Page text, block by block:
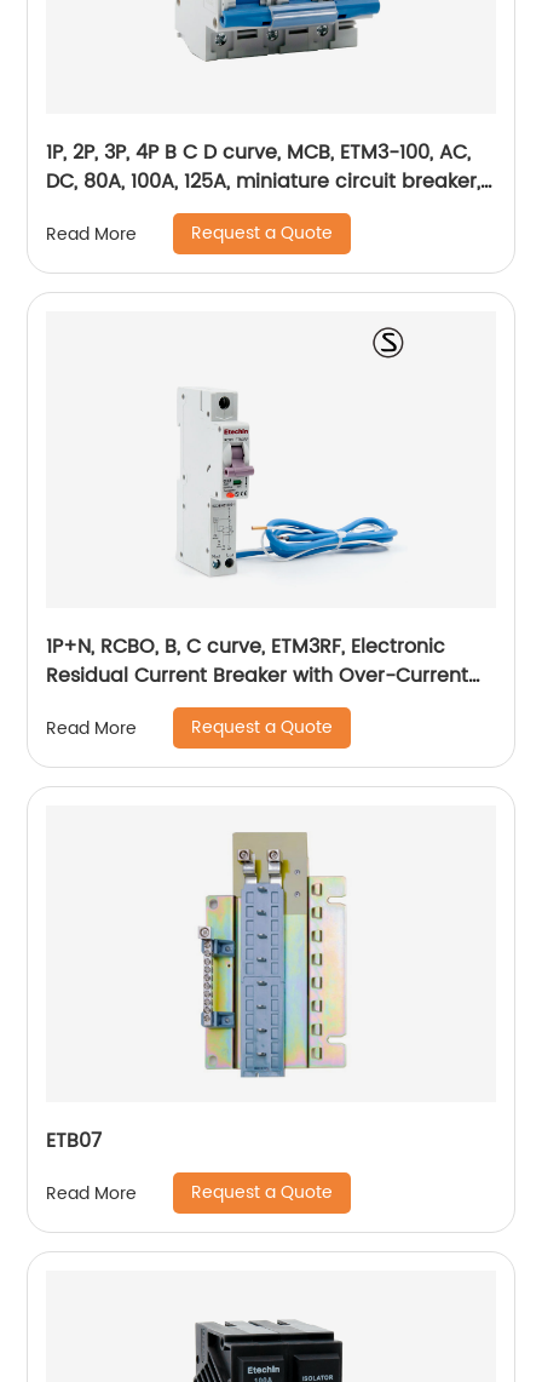
1P, 2P, 3P, 4P B C D curve, MCB, ETM3-100, AC,
DC, 80A, 100A, 125A, miniature circuit breaker,
mini circuit breaker, din rail
Read More Request a Quote
1P+N, RCBO, B, C curve, ETM3RF, Electronic
Residual Current Breaker with Over-Current
protection, din rail
Read More Request a Quote
ETB07
Read More Request a Quote